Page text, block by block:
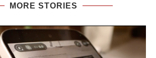
MORE STORIES